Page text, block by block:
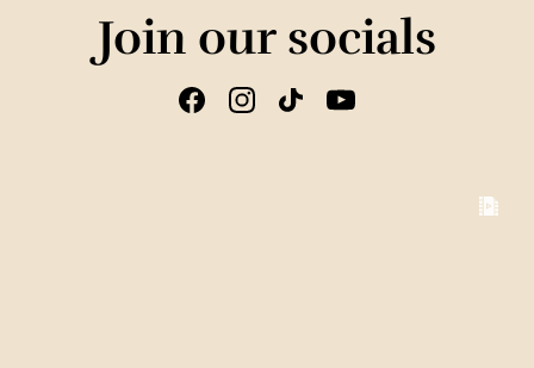
Join our socials